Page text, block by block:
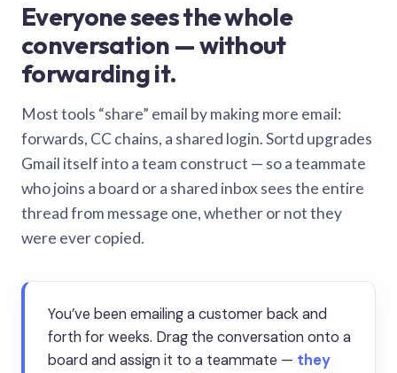
Everyone sees the whole
conversation — without
forwarding it.
Most tools “share” email by making more email:
forwards, CC chains, a shared login. Sortd upgrades
Gmail itself into a team construct — so a teammate
who joins a board or a shared inbox sees the entire
thread from message one, whether or not they
were ever copied.
You’ve been emailing a customer back and
forth for weeks. Drag the conversation onto a
board and assign it to a teammate — they